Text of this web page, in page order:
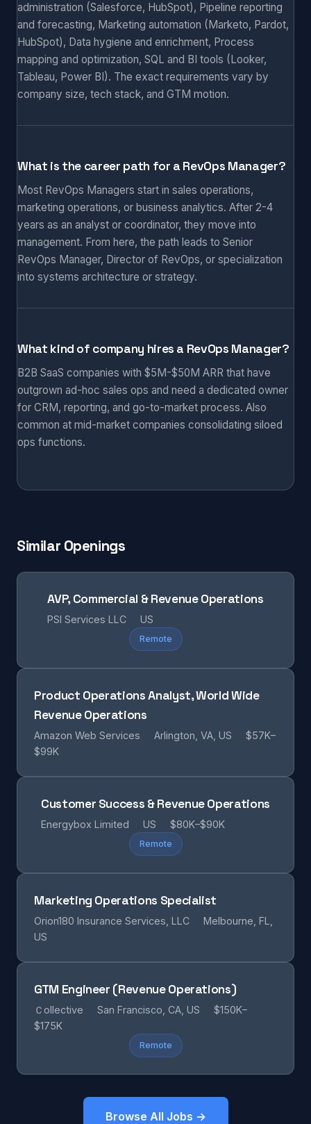
administration (Salesforce, HubSpot), Pipeline reporting
and forecasting, Marketing automation (Marketo, Pardot,
HubSpot), Data hygiene and enrichment, Process
mapping and optimization, SQL and BI tools (Looker,
Tableau, Power BI). The exact requirements vary by
company size, tech stack, and GTM motion.
What is the career path for a RevOps Manager?
Most RevOps Managers start in sales operations,
marketing operations, or business analytics. After 2-4
years as an analyst or coordinator, they move into
management. From here, the path leads to Senior
RevOps Manager, Director of RevOps, or specialization
into systems architecture or strategy.
What kind of company hires a RevOps Manager?
B2B SaaS companies with $5M-$50M ARR that have
outgrown ad-hoc sales ops and need a dedicated owner
for CRM, reporting, and go-to-market process. Also
common at mid-market companies consolidating siloed
ops functions.
Similar Openings
AVP, Commercial & Revenue Operations
PSI Services LLC US
Remote
Product Operations Analyst, World Wide
Revenue Operations
Amazon Web Services Arlington, VA, US
$57K–
$99K
Customer Success & Revenue Operations
Energybox Limited US $80K–$90K
Remote
Marketing Operations Specialist
Orion180 Insurance Services, LLC
Melbourne, FL,
US
GTM Engineer (Revenue Operations)
Ｃollective San Francisco, CA, US
$150K–
$175K
Remote
Browse All Jobs →